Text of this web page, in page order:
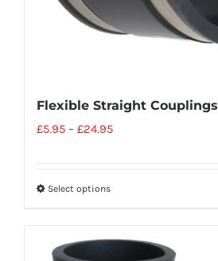
Flexible Straight Couplings
£5.95 – £24.95
Select options